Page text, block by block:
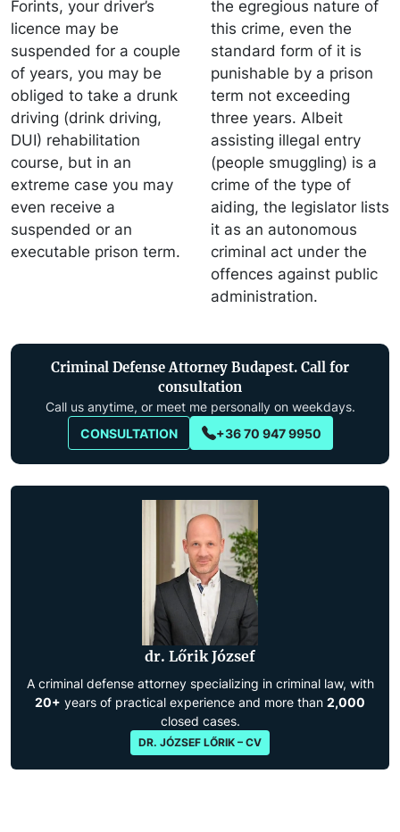
Forints, your driver’s
licence may be
suspended for a couple
of years, you may be
obliged to take a drunk
driving (drink driving,
DUI) rehabilitation
course, but in an
extreme case you may
even receive a
suspended or an
executable prison term.
the egregious nature of
this crime, even the
standard form of it is
punishable by a prison
term not exceeding
three years. Albeit
assisting illegal entry
(people smuggling) is a
crime of the type of
aiding, the legislator lists
it as an autonomous
criminal act under the
offences against public
administration.
Criminal Defense Attorney Budapest. Call for
consultation
Call us anytime, or meet me personally on weekdays.
+36 70 947 9950
CONSULTATION
dr. Lőrik József
A criminal defense attorney specializing in criminal law, with
20+ years of practical experience and more than 2,000
closed cases.
DR. JÓZSEF LŐRIK – CV